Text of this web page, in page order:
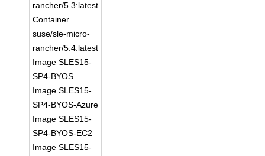
rancher/5.3:latest
Container
suse/sle-micro-
rancher/5.4:latest
Image SLES15-
SP4-BYOS
Image SLES15-
SP4-BYOS-Azure
Image SLES15-
SP4-BYOS-EC2
Image SLES15-